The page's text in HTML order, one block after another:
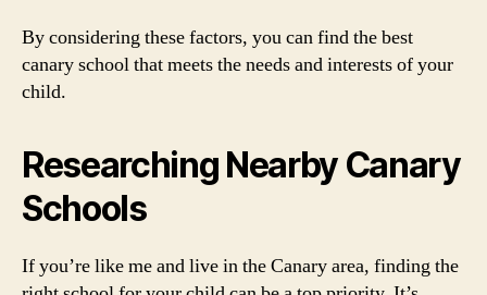
By considering these factors, you can find the best
canary school that meets the needs and interests of your
child.
Researching Nearby Canary
Schools
If you’re like me and live in the Canary area, finding the